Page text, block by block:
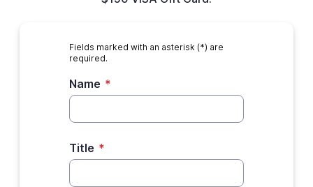
Fields marked with an asterisk (*) are
required.
Name *
Title *